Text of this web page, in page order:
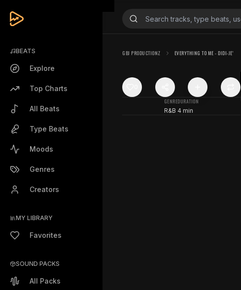
BEATS
Explore
Top Charts
All Beats
Type Beats
Moods
Genres
Creators
MY LIBRARY
Favorites
SOUND PACKS
All Packs
GBJ PRODUCTIONZ EVERYTHING TO ME - DIDI-JE'
GENRE
R&B
DURATION
4 min